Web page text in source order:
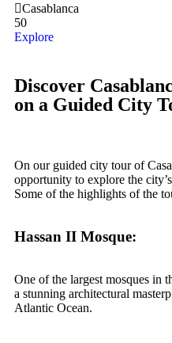
Casablanca
50
Explore
Discover
on a Guided City
On our guided city tour of
opportunity to explore the
Some of the highlights of the
Hassan II Mosque:
One of the largest mosques in
a stunning architectural
Atlantic Ocean.